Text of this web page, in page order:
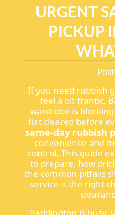
URGENT
PICKUP
If you need rubbish
feel a bit frantic.
wardrobe is
flat cleared before
same-day rubbish
convenience and
control. This guide
to prepare, how
the common pitfalls
service is the right